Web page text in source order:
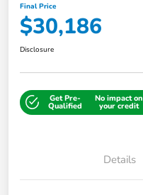
Final Price
$30,186
Disclosure
Get Pre-
Qualified
No impact on
your credit
Details